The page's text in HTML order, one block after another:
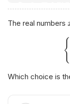
The real numbers
{
Which choice is